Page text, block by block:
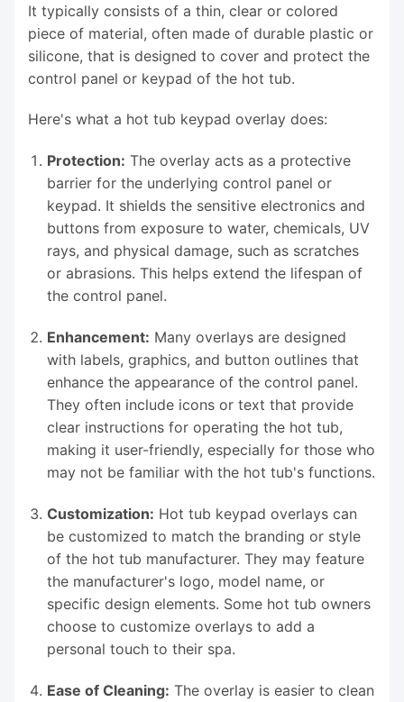
It typically consists of a thin, clear or colored
piece of material, often made of durable plastic or
silicone, that is designed to cover and protect the
control panel or keypad of the hot tub.
Here's what a hot tub keypad overlay does:
Protection: The overlay acts as a protective
barrier for the underlying control panel or
keypad. It shields the sensitive electronics and
buttons from exposure to water, chemicals, UV
rays, and physical damage, such as scratches
or abrasions. This helps extend the lifespan of
the control panel.
Enhancement: Many overlays are designed
with labels, graphics, and button outlines that
enhance the appearance of the control panel.
They often include icons or text that provide
clear instructions for operating the hot tub,
making it user-friendly, especially for those who
may not be familiar with the hot tub's functions.
Customization: Hot tub keypad overlays can
be customized to match the branding or style
of the hot tub manufacturer. They may feature
the manufacturer's logo, model name, or
specific design elements. Some hot tub owners
choose to customize overlays to add a
personal touch to their spa.
Ease of Cleaning: The overlay is easier to clean